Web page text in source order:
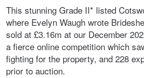
This stunning Grade II* listed
where Evelyn Waugh wrote
sold at £3.16m at our December
a fierce online competition which
fighting for the property, and 228
prior to auction.